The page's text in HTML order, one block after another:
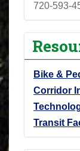
720-593-
Bike &
Corridor
Transit